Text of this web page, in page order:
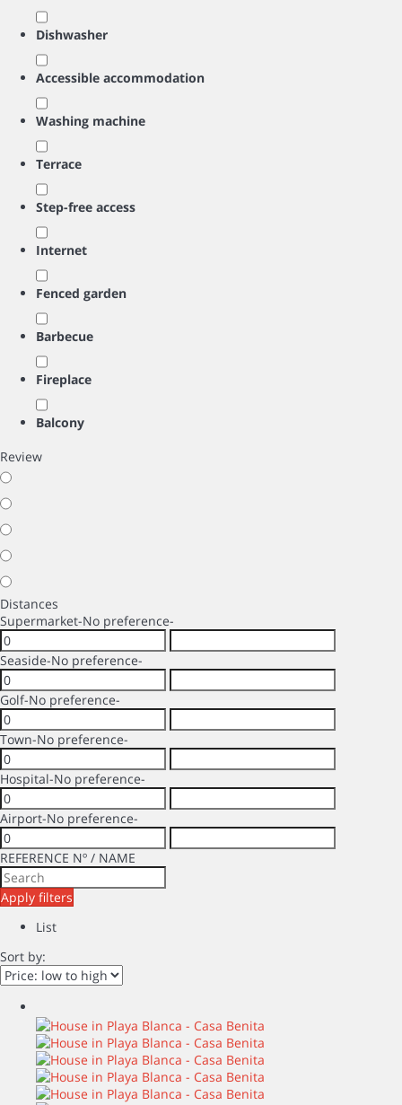
Dishwasher
Accessible accommodation
Washing machine
Terrace
Step-free access
Internet
Fenced garden
Barbecue
Fireplace
Balcony
Review
Distances
Supermarket-No preference-
Seaside-No preference-
Golf-No preference-
Town-No preference-
Hospital-No preference-
Airport-No preference-
REFERENCE Nº / NAME
Apply filters
List
Sort by: